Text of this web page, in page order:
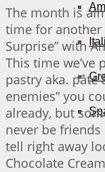
The month is
time for another
Surprise” with
This time we’ve
pastry aka. pâte
enemies” you
already, but
never be friends
tell right away
Chocolate